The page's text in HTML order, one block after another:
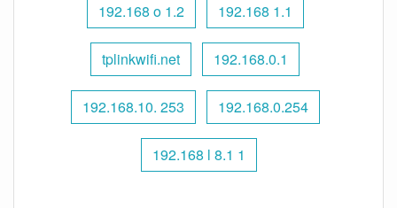
192.168 o 1.2 192.168 1.1
tplinkwifi.net 192.168.0.1
192.168.10. 253 192.168.0.254
192.168 l 8.1 1